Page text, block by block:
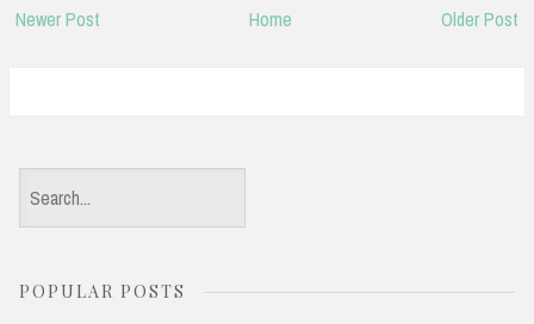
Newer Post Older Post
Home
e
rPOPULAR POSTS